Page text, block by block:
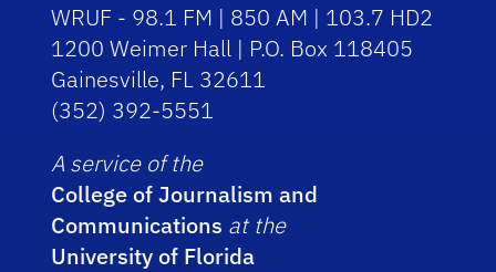
WRUF - 98.1 FM | 850 AM | 103.7 HD2
1200 Weimer Hall | P.O. Box 118405
Gainesville, FL 32611
(352) 392-5551
A service of the
College of Journalism and
Communications at the
University of Florida